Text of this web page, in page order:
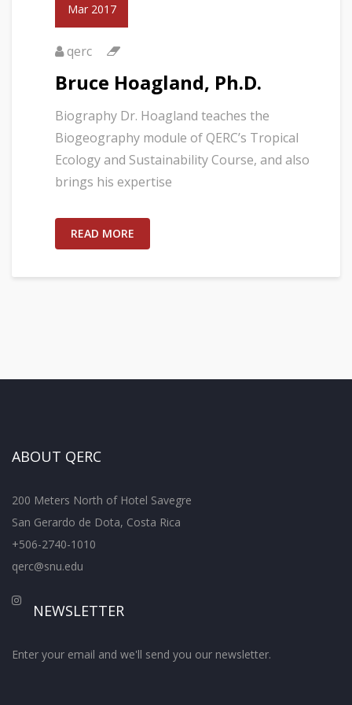
Mar 2017
qerc
Bruce Hoagland, Ph.D.
Biography Dr. Hoagland teaches the
Biogeography module of QERC’s Tropical
Ecology and Sustainability Course, and also
brings his expertise
READ MORE
ABOUT QERC
200 Meters North of Hotel Savegre
San Gerardo de Dota, Costa Rica
+506-2740-1010
qerc@snu.edu
NEWSLETTER
Enter your email and we'll send you our newsletter.